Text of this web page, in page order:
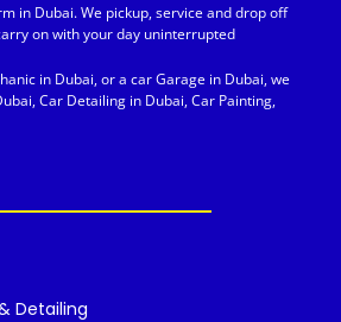
in Dubai. We pickup, service and drop off
on with your day uninterrupted
in Dubai, or a car Garage in Dubai, we
Car Detailing in Dubai, Car Painting,
Detailing